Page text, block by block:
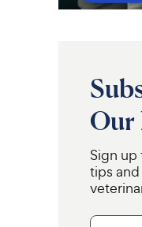
Our
Sign
tips